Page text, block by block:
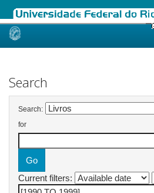
Skip
Search
Search:
for
Current filters: